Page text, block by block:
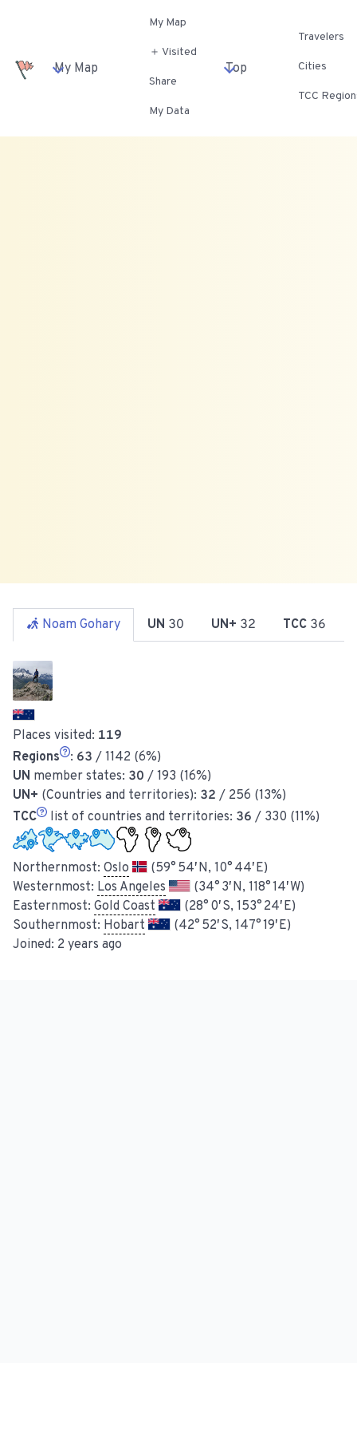
My Map
My Map
＋ Visited
Share
My Data
Top
Travelers
Cities
TCC
Noam Gohary UN 30 UN+ 32 TCC 36
Places visited: 119
Regions
: 63 / 1142 (6%)
UN member states: 30 / 193 (16%)
UN+ (Countries and territories): 32 / 256 (13%)
TCC
list of countries and territories: 36 / 330 (11%)
Northernmost: Oslo
(59° 54′ N, 10° 44′ E)
Westernmost: Los Angeles
(34° 3′ N, 118° 14′ W)
Easternmost: Gold Coast
(28° 0′ S, 153° 24′ E)
Southernmost: Hobart
(42° 52′ S, 147° 19′ E)
Joined: 2 years ago